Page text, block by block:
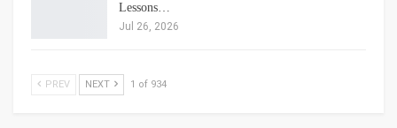
Lessons…
Jul 26, 2026
PREV NEXT 1 of 934